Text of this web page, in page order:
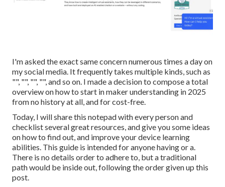
I'm asked the exact same concern numerous times a day on
my social media. It frequently takes multiple kinds, such as
"", "", "", "", and so on. I made a decision to compose a total
overview on how to start in maker understanding in 2025
from no history at all, and for cost-free.
Today, I will share this notepad with every person and
checklist several great resources, and give you some ideas
on how to find out, and improve your device learning
abilities. This guide is intended for anyone having or a.
There is no details order to adhere to, but a traditional
path would be inside out, following the order given up this
post.